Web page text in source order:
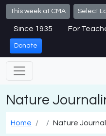
Skip to main content
This week at CMA Select
Since 1935 For
Donate
Nature
Home Nature